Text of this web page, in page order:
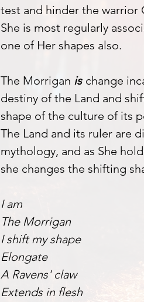
test and hinder the warrior
She is most regularly
one of Her shapes also.
The Morrigan is change
destiny of the Land and
shape of the culture of its
The Land and its ruler are
mythology, and as She
she changes the shifting
I am
The Morrigan
I shift my shape
Elongate
A Ravens' claw
Extends in flesh